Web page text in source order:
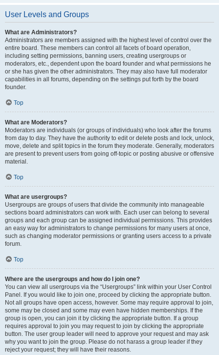
User Levels and Groups
What are Administrators?
Administrators are members assigned with the highest level of control over the
entire board. These members can control all facets of board operation,
including setting permissions, banning users, creating usergroups or
moderators, etc., dependent upon the board founder and what permissions he
or she has given the other administrators. They may also have full moderator
capabilities in all forums, depending on the settings put forth by the board
founder.
Top
What are Moderators?
Moderators are individuals (or groups of individuals) who look after the forums
from day to day. They have the authority to edit or delete posts and lock, unlock,
move, delete and split topics in the forum they moderate. Generally, moderators
are present to prevent users from going off-topic or posting abusive or offensive
material.
Top
What are usergroups?
Usergroups are groups of users that divide the community into manageable
sections board administrators can work with. Each user can belong to several
groups and each group can be assigned individual permissions. This provides
an easy way for administrators to change permissions for many users at once,
such as changing moderator permissions or granting users access to a private
forum.
Top
Where are the usergroups and how do I join one?
You can view all usergroups via the “Usergroups” link within your User Control
Panel. If you would like to join one, proceed by clicking the appropriate button.
Not all groups have open access, however. Some may require approval to join,
some may be closed and some may even have hidden memberships. If the
group is open, you can join it by clicking the appropriate button. If a group
requires approval to join you may request to join by clicking the appropriate
button. The user group leader will need to approve your request and may ask
why you want to join the group. Please do not harass a group leader if they
reject your request; they will have their reasons.